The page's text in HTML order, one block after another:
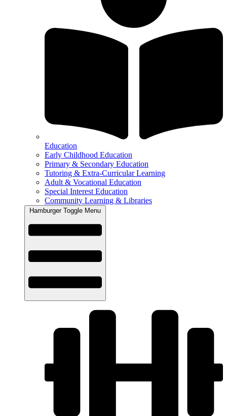
Education
Early Childhood Education
Primary & Secondary Education
Tutoring & Extra-Curricular Learning
Adult & Vocational Education
Special Interest Education
Community Learning & Libraries
Hamburger Toggle Menu